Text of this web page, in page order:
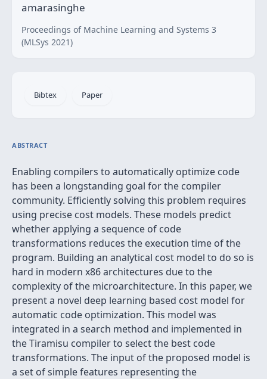
amarasinghe
Proceedings of Machine Learning and Systems 3
(MLSys 2021)
Bibtex Paper
ABSTRACT
Enabling compilers to automatically optimize code
has been a longstanding goal for the compiler
community. Efficiently solving this problem requires
using precise cost models. These models predict
whether applying a sequence of code
transformations reduces the execution time of the
program. Building an analytical cost model to do so is
hard in modern x86 architectures due to the
complexity of the microarchitecture. In this paper, we
present a novel deep learning based cost model for
automatic code optimization. This model was
integrated in a search method and implemented in
the Tiramisu compiler to select the best code
transformations. The input of the proposed model is
a set of simple features representing the